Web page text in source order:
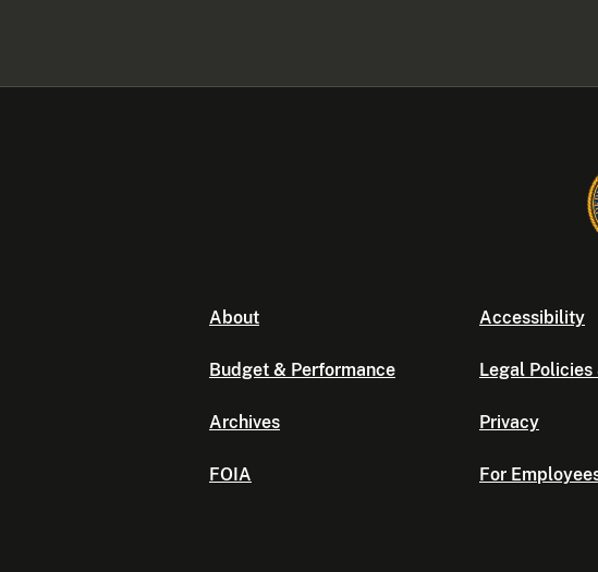
About
Budget & Performance
Archives
FOIA
Accessibility
Legal
Privacy
For